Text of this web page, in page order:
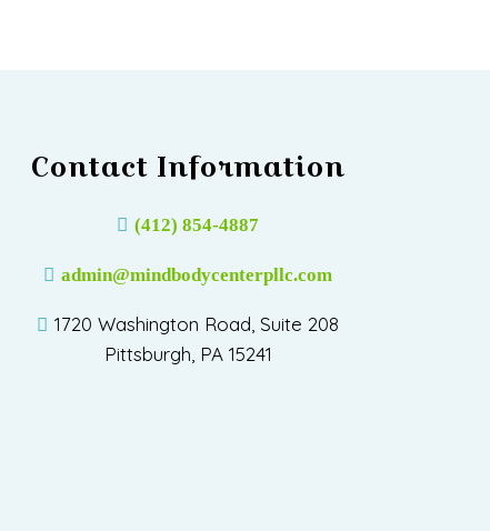
Contact Information
(412) 854-4887
admin@mindbodycenterpllc.com
1720 Washington Road, Suite 208
Pittsburgh, PA 15241